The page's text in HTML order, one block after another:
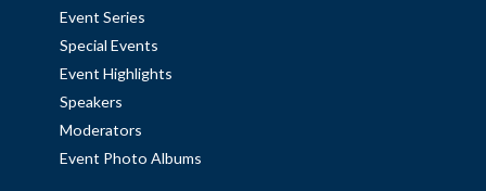
Event Series
Special Events
Event Highlights
Speakers
Moderators
Event Photo Albums